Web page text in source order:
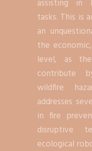
assisting in
tasks. This is
an
the
level, as
contribute
wildfire
addresses
in fire
disruptive
ecological